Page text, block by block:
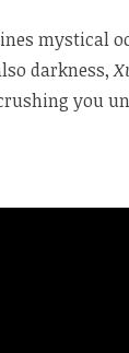
mystical
darkness,
you